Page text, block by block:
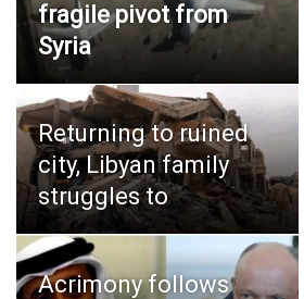
fragile pivot from
Syria
Returning to ruined
city, Libyan family
struggles to
Acrimony follows